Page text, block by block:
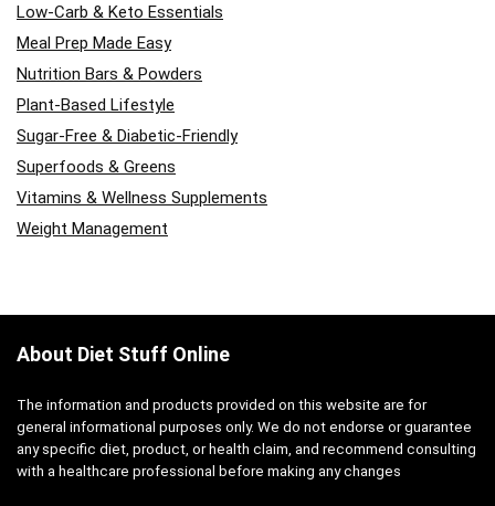
Low-Carb & Keto Essentials
Meal Prep Made Easy
Nutrition Bars & Powders
Plant-Based Lifestyle
Sugar-Free & Diabetic-Friendly
Superfoods & Greens
Vitamins & Wellness Supplements
Weight Management
About Diet Stuff Online
The information and products provided on this website are for
general informational purposes only. We do not endorse or guarantee
any specific diet, product, or health claim, and recommend consulting
with a healthcare professional before making any changes